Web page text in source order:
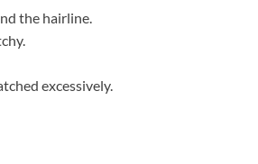
the hairline.
excessively.